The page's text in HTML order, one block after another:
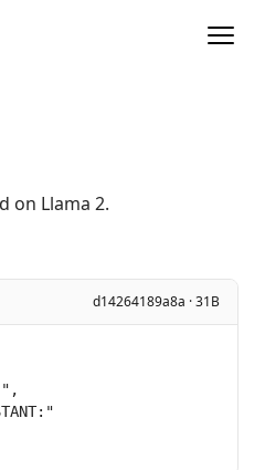
on Llama 2.
d14264189a8a · 31B